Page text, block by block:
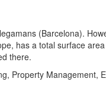
(Barcelona).
has a total surface
there.
Property Management,